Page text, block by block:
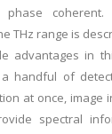
coherent.
THz range is
advantages in
handful of
at once, image
spectral